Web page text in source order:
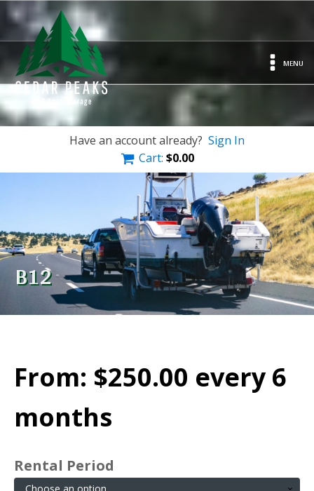
MENU
Have an account already? Sign In
Cart: $0.00
B12
From: $250.00 every 6
months
Rental Period